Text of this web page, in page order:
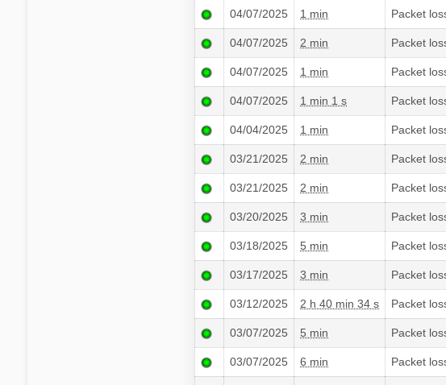
04/07/2025 1 min Packet
04/07/2025 2 min Packet
04/07/2025 1 min Packet
04/07/2025 1 min 1 s Packet
04/04/2025 1 min Packet
03/21/2025 2 min Packet
03/21/2025 2 min Packet
03/20/2025 3 min Packet
03/18/2025 5 min Packet
03/17/2025 3 min Packet
03/12/2025 2 h 40 min 34 s Packet
03/07/2025 5 min Packet
03/07/2025 6 min Packet